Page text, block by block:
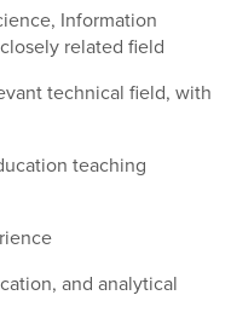
Information
related field
technical field, with
teaching
and analytical